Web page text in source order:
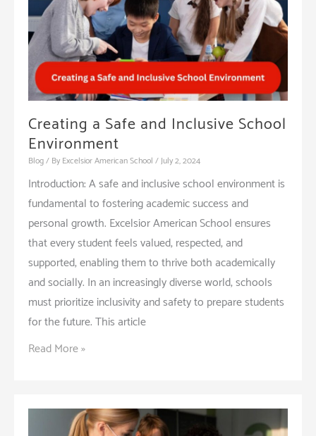
Creating a Safe and Inclusive School
Environment
Blog/ By Excelsior American School /July 2, 2024
Introduction: A safe and inclusive school environment is
fundamental to fostering academic success and
personal growth. Excelsior American School ensures
that every student feels valued, respected, and
supported, enabling them to thrive both academically
and socially. In an increasingly diverse world, schools
must prioritize inclusivity and safety to prepare students
for the future. This article
Creating
and
Read More »